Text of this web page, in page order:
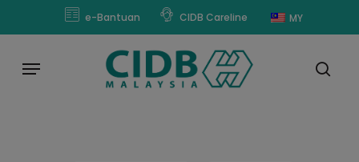
content
e-Bantuan CIDB Careline MY
Menu